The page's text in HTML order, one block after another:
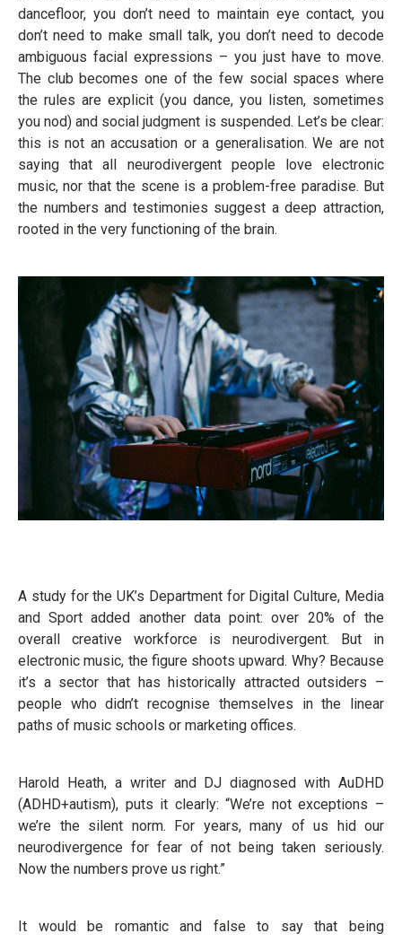
dancefloor, you don’t need to maintain eye contact, you
don’t need to make small talk, you don’t need to decode
ambiguous facial expressions – you just have to move.
The club becomes one of the few social spaces where
the rules are explicit (you dance, you listen, sometimes
you nod) and social judgment is suspended. Let’s be clear:
this is not an accusation or a generalisation. We are not
saying that all neurodivergent people love electronic
music, nor that the scene is a problem-free paradise. But
the numbers and testimonies suggest a deep attraction,
rooted in the very functioning of the brain.
A study for the UK’s Department for Digital Culture, Media
and Sport added another data point: over 20% of the
overall creative workforce is neurodivergent. But in
electronic music, the figure shoots upward. Why? Because
it’s a sector that has historically attracted outsiders –
people who didn’t recognise themselves in the linear
paths of music schools or marketing offices.
Harold Heath, a writer and DJ diagnosed with AuDHD
(ADHD+autism), puts it clearly: “We’re not exceptions –
we’re the silent norm. For years, many of us hid our
neurodivergence for fear of not being taken seriously.
Now the numbers prove us right.”
It would be romantic and false to say that being